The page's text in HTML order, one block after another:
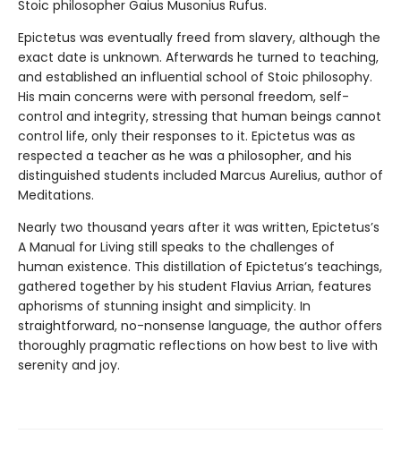
Stoic philosopher Gaius Musonius Rufus.
Epictetus was eventually freed from slavery, although the
exact date is unknown. Afterwards he turned to teaching,
and established an influential school of Stoic philosophy.
His main concerns were with personal freedom, self-
control and integrity, stressing that human beings cannot
control life, only their responses to it. Epictetus was as
respected a teacher as he was a philosopher, and his
distinguished students included Marcus Aurelius, author of
Meditations.
Nearly two thousand years after it was written, Epictetus’s
A Manual for Living still speaks to the challenges of
human existence. This distillation of Epictetus’s teachings,
gathered together by his student Flavius Arrian, features
aphorisms of stunning insight and simplicity. In
straightforward, no-nonsense language, the author offers
thoroughly pragmatic reflections on how best to live with
serenity and joy.